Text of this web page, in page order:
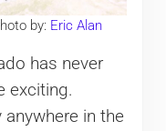
by: Eric Alan
has never
exciting.
anywhere in the